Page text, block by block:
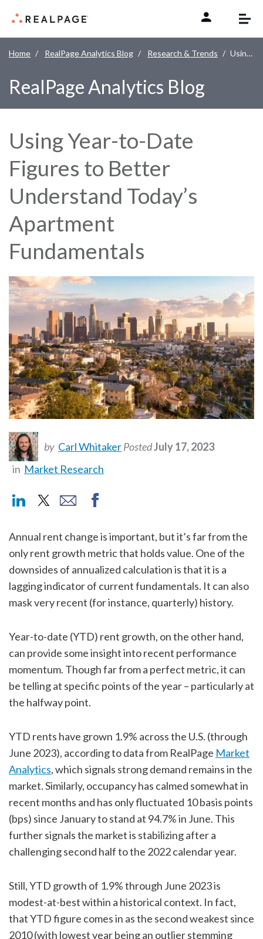
Home RealPage Analytics Blog Research & Trends Using Year-to-Date Figures to Better Understand Today’s Apartment Fundamentals
RealPage Analytics Blog
Using Year-to-Date
Figures to Better
Understand Today’s
Apartment
Fundamentals
by Carl WhitakerPostedJuly 17, 2023
in Market Research
Annual rent change is important, but it’s far from the
only rent growth metric that holds value. One of the
downsides of annualized calculation is that it is a
lagging indicator of current fundamentals. It can also
mask very recent (for instance, quarterly) history.
Year-to-date (YTD) rent growth, on the other hand,
can provide some insight into recent performance
momentum. Though far from a perfect metric, it can
be telling at specific points of the year – particularly at
the halfway point.
YTD rents have grown 1.9% across the U.S. (through
June 2023), according to data from RealPage Market
Analytics, which signals strong demand remains in the
market. Similarly, occupancy has calmed somewhat in
recent months and has only fluctuated 10 basis points
(bps) since January to stand at 94.7% in June. This
further signals the market is stabilizing after a
challenging second half to the 2022 calendar year.
Still, YTD growth of 1.9% through June 2023 is
modest-at-best within a historical context. In fact,
that YTD figure comes in as the second weakest since
2010 (with lowest year being an outlier stemming